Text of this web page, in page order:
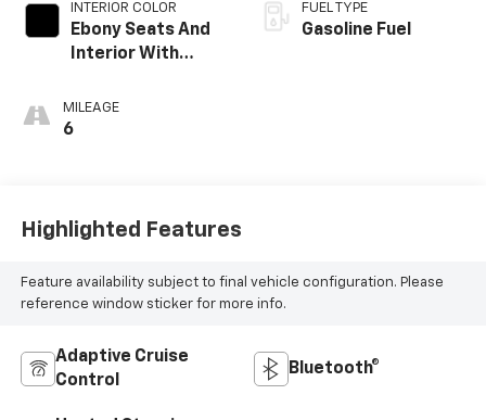
INTERIOR COLOR
Ebony Seats And
Interior With
Stitching,
Leatherette Seat
MILEAGE
6
FUEL TYPE
Gasoline Fuel
Highlighted Features
Feature availability subject to final vehicle configuration. Please
reference window sticker for more info.
Adaptive Cruise
Control
Bluetooth®